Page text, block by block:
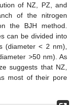
of NZ, PZ, and
of the nitrogen
the BJH method.
can be divided into
(diameter < 2 nm),
>50 nm). As
suggests that NZ,
most of their pore